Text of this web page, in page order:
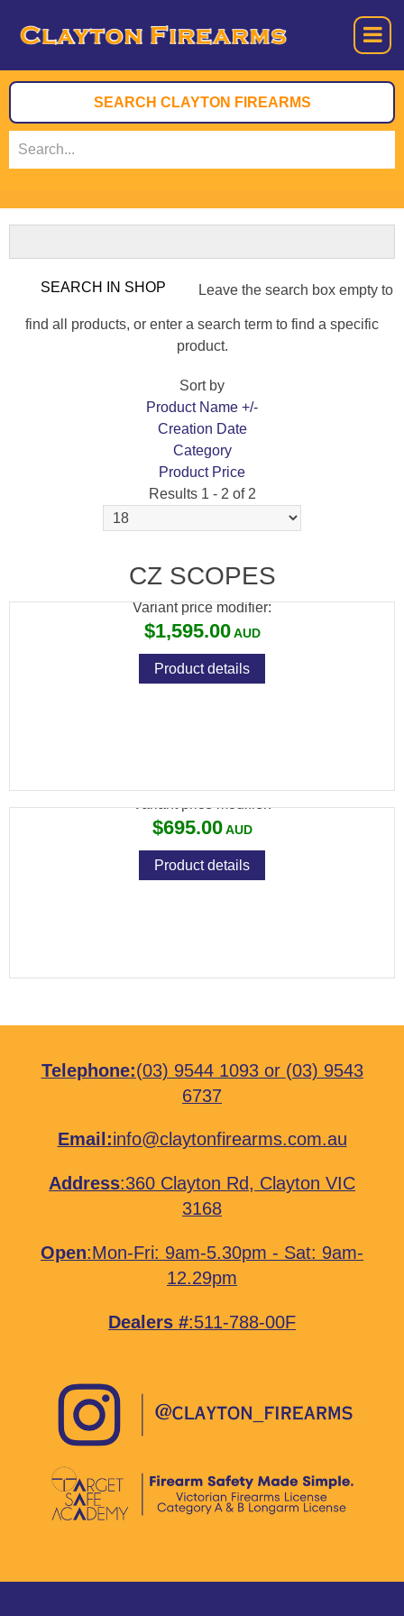
Leave the search box empty to
find all products, or enter a search term to find a specific
product.
Sort by
Product Name +/-
Creation Date
Category
Product Price
Results 1 - 2 of 2
CZ SCOPES
9X42 SCOPE PACKAGE
Variant price modifier:
$1,595.00
Product details
Variant price modifier:
$695.00
Product details
Telephone:(03) 9544 1093or (03) 9543
6737
Email:info@claytonfirearms.com.au
Address:360 Clayton Rd, Clayton VIC
3168
Open:Mon-Fri: 9am-5.30pm - Sat: 9am-
12.29pm
Dealers #:511-788-00F